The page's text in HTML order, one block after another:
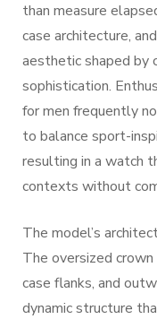
than measure
case architecture,
aesthetic shaped by
sophistication.
for men frequently
to balance sport-
resulting in a watch
contexts without
The model’s
The oversized
case flanks, and
dynamic structure